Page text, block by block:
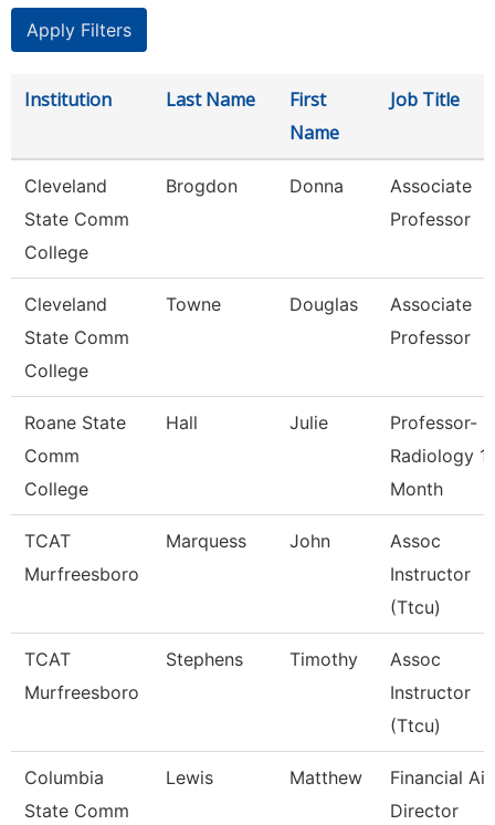
Institution Last Name
First
Name
Job Title
Cleveland
State Comm
College
Brogdon Donna
Associate
Professor
Cleveland
State Comm
College
Towne Douglas
Associate
Professor
Roane State
Comm
College
Hall Julie
Professor-
Radiology
Month
TCAT
Murfreesboro
Marquess John
Assoc
Instructor
(Ttcu)
TCAT
Murfreesboro
Stephens Timothy
Assoc
Instructor
(Ttcu)
Columbia
State Comm
Lewis Matthew
Financial Aid
Director